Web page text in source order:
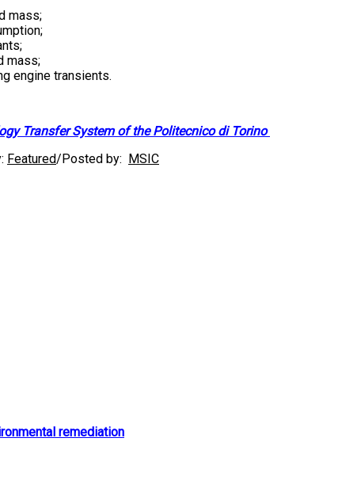
mass;
mass;
engine transients.
Transfer System of the Politecnico di Torino
Featured/ Posted by: MSIC
remediation